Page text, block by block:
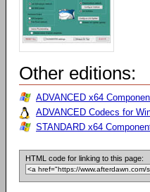
Other editions:
ADVANCED x64
ADVANCED Codecs for
STANDARD x64
HTML code for linking to this page: